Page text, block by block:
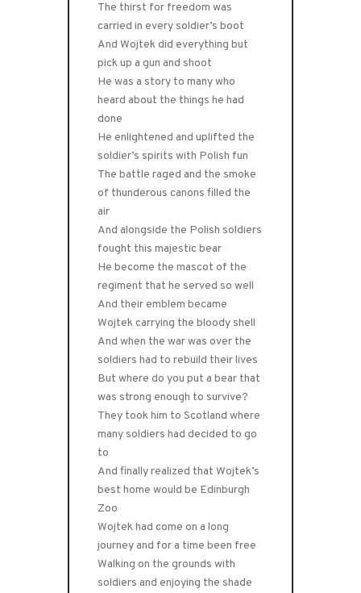
The thirst for freedom was
carried in every soldier’s boot
And Wojtek did everything but
pick up a gun and shoot
He was a story to many who
heard about the things he had
done
He enlightened and uplifted the
soldier’s spirits with Polish fun
The battle raged and the smoke
of thunderous canons filled the
air
And alongside the Polish soldiers
fought this majestic bear
He become the mascot of the
regiment that he served so well
And their emblem became
Wojtek carrying the bloody shell
And when the war was over the
soldiers had to rebuild their lives
But where do you put a bear that
was strong enough to survive?
They took him to Scotland where
many soldiers had decided to go
to
And finally realized that Wojtek’s
best home would be Edinburgh
Zoo
Wojtek had come on a long
journey and for a time been free
Walking on the grounds with
soldiers and enjoying the shade